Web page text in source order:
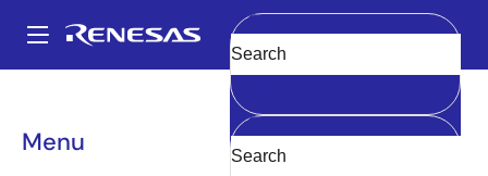
main
Main
navigation
Menu
Clear
Breadcrumb
5962-92282
5962-92282